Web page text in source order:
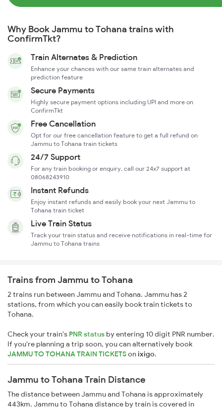
Why Book Jammu to Tohana trains with
ConfirmTkt?
Train Alternates & Prediction
Enhance your chances with our same train alternates and
prediction feature
Secure Payments
Highly secure payment options including UPI and more on
ConfirmTkt
Free Cancellation
Opt for our free cancellation feature to get a full refund on
Jammu to Tohana train tickets
24/7 Support
For any train booking or enquiry, call our 24x7 support at
08068243910
Instant Refunds
Enjoy instant refunds and easily book your next Jammu to
Tohana train ticket
Live Train Status
Track your train status and receive notifications in real-time for
Jammu to Tohana trains
Trains from Jammu to Tohana
2 trains run between Jammu and Tohana. Jammu has 2
stations, from which you can easily book train tickets to
Tohana.
Check your train's PNR status by entering 10 digit PNR number.
If you're planning a trip soon, you can alternatively book
JAMMU TO TOHANA TRAIN TICKETSonixigo.
Jammu to Tohana Train Distance
The distance between Jammu and Tohana is approximately
443km. Jammu to Tohana distance by train is covered in